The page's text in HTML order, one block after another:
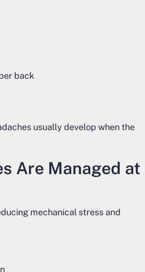
back
usually develop when the
Are Managed at
mechanical stress and